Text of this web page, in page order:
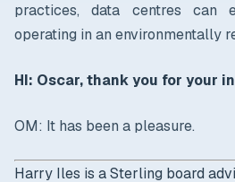
practices, data centres can
operating in an environmentally
HI: Oscar, thank you for your
OM: It has been a pleasure.
Harry Iles is a Sterling board